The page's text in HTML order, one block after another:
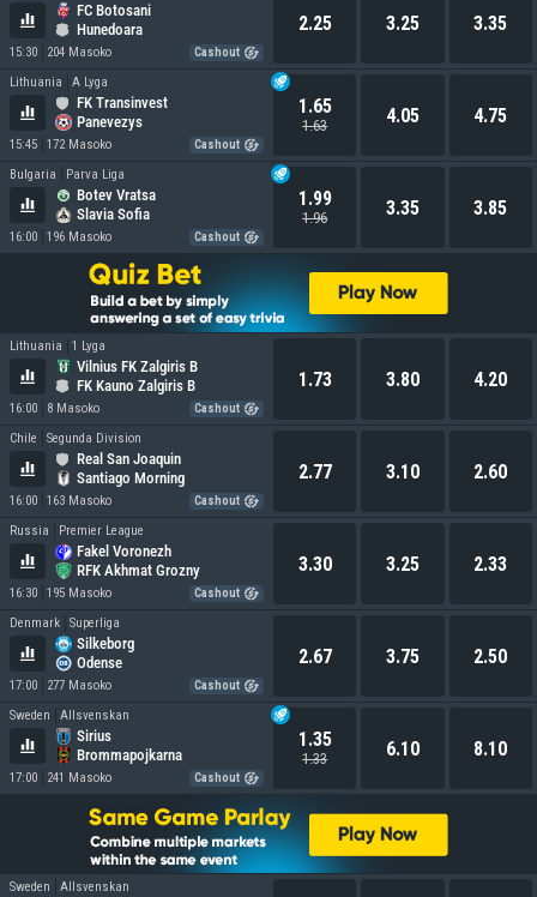
FC Botosani
Hunedoara
15:30 204 Masoko Cashout
2.25 3.25 3.35
Lithuania A Lyga
FK Transinvest
Panevezys
15:45 172 Masoko Cashout
1.65
1.63 4.05 4.75
Bulgaria Parva Liga
Botev Vratsa
Slavia Sofia
16:00 196 Masoko Cashout
1.99
1.96 3.35 3.85
Lithuania 1 Lyga
Vilnius FK Zalgiris B
FK Kauno Zalgiris B
16:00 8 Masoko Cashout
1.73 3.80 4.20
Chile Segunda Division
Real San Joaquin
Santiago Morning
16:00 163 Masoko Cashout
2.77 3.10 2.60
Russia Premier League
Fakel Voronezh
RFK Akhmat Grozny
16:30 195 Masoko Cashout
3.30 3.25 2.33
Denmark Superliga
Silkeborg
Odense
17:00 277 Masoko Cashout
2.67 3.75 2.50
Sweden Allsvenskan
Sirius
Brommapojkarna
17:00 241 Masoko Cashout
1.35
1.33 6.10 8.10
Sweden Allsvenskan